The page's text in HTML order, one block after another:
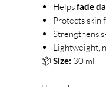
Helpsfade
Protects skin
Strengthens
Lightweight,
📦 Size: 30 ml